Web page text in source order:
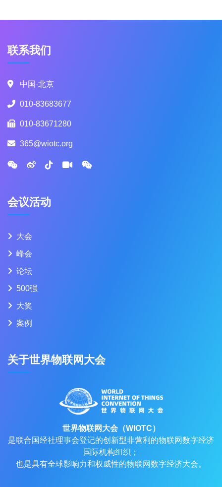
联系我们
中国·北京
010-83683677
010-83671280
365@wiotc.org
会议活动
大会
峰会
论坛
500强
大奖
案例
关于世界物联网大会
世界物联网大会（WIOTC）
是联合国经社理事会登记的创新型非营利的物联网数字经济
国际机构组织；
也是具有全球影响力和权威性的物联网数字经济大会。